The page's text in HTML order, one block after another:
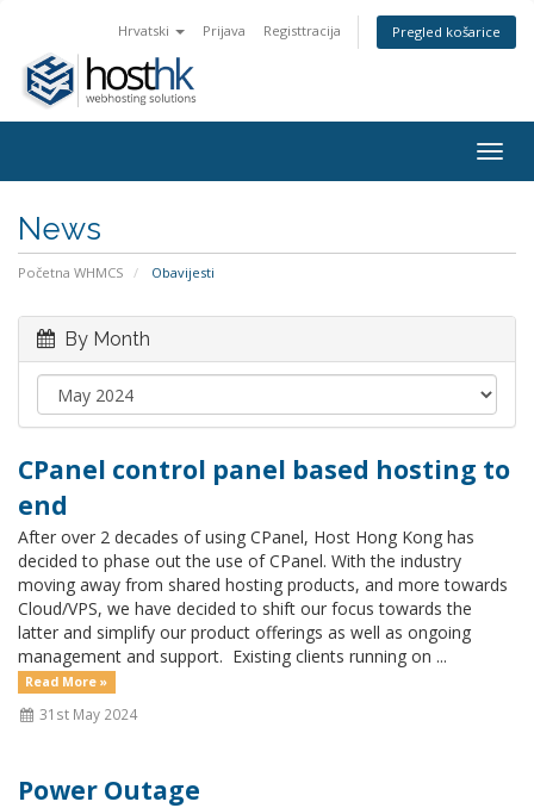
Hrvatski Prijava Registtracija Pregled košarice
News
Početna WHMCS Obavijesti
By Month
CPanel control panel based hosting to
end
After over 2 decades of using CPanel, Host Hong Kong has
decided to phase out the use of CPanel. With the industry
moving away from shared hosting products, and more towards
Cloud/VPS, we have decided to shift our focus towards the
latter and simplify our product offerings as well as ongoing
management and support. Existing clients running on ...
Read More »
31st May 2024
Power Outage